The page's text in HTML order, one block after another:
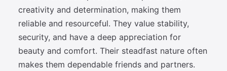
creativity and determination, making them
reliable and resourceful. They value stability,
security, and have a deep appreciation for
beauty and comfort. Their steadfast nature often
makes them dependable friends and partners.